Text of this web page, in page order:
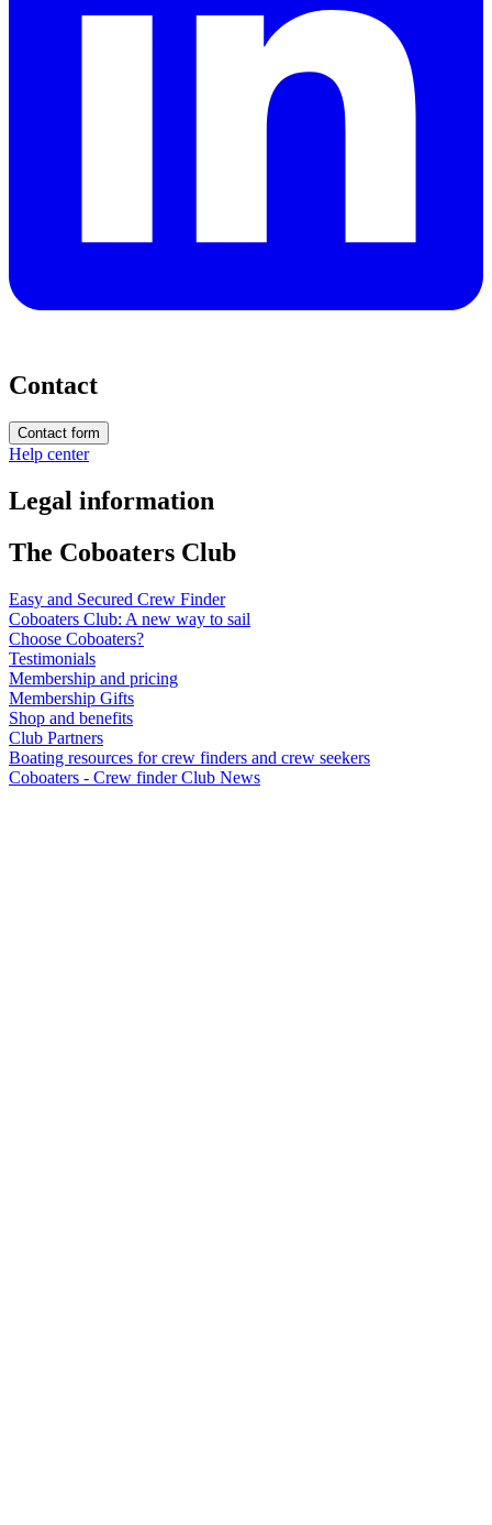
Contact
Contact form
Help center
Legal information
The Coboaters Club
Easy and Secured Crew Finder
Coboaters Club: A new way to sail
Choose Coboaters?
Testimonials
Membership and pricing
Membership Gifts
Shop and benefits
Club Partners
Boating resources for crew finders and crew seekers
Coboaters - Crew finder Club News